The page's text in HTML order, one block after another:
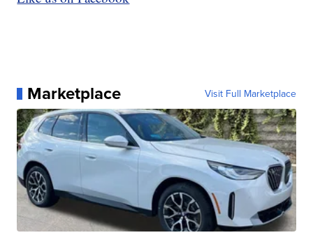
Marketplace Visit Full Marketplace